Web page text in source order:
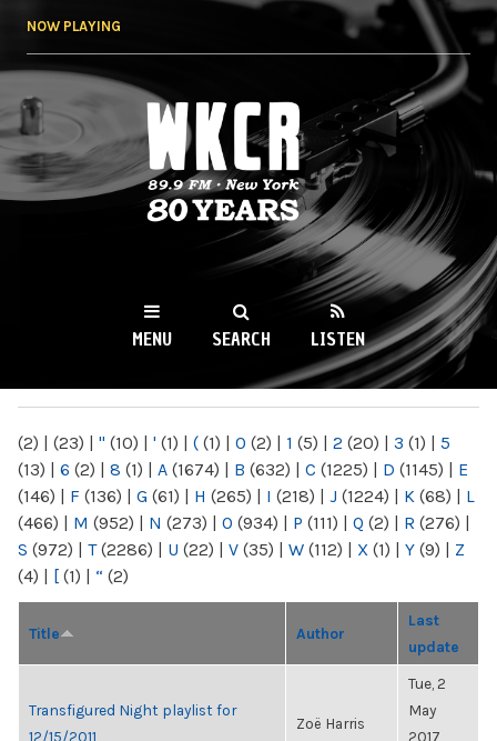
NOW PLAYING
WKCR 89.9FM
NY
MENU SEARCH LISTEN
(2) | (23) | " (10) | ' (1) | ( (1) | 0 (2) | 1 (5) | 2 (20) | 3 (1) | 5
(13) | 6 (2) | 8 (1) | A (1674) | B (632) | C (1225) | D (1145) | E
(146) | F (136) | G (61) | H (265) | I (218) | J (1224) | K (68) | L
(466) | M (952) | N (273) | O (934) | P (111) | Q (2) | R (276) |
S (972) | T(2286) | U (22) | V (35) | W (112) | X (1) | Y (9) | Z
(4) | [ (1) | “ (2)
Title Author
Last
update
Transfigured Night playlist for
12/15/2011
Zoë Harris
Tue, 2
May
2017,